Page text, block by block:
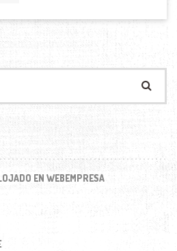
EN WEBEMPRESA